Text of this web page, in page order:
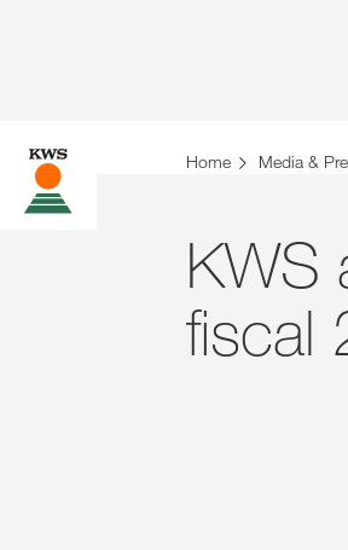
Home Media &
KWS
fiscal